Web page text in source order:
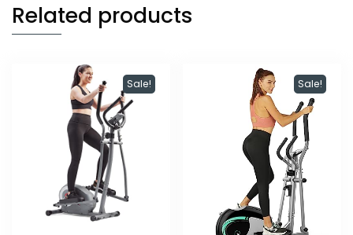
Related products
Sale! Sale!